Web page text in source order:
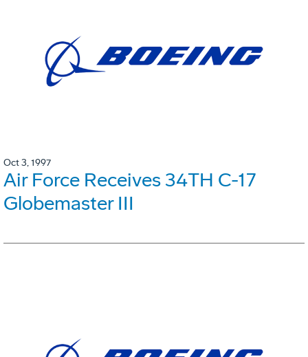
Oct 3, 1997
Air Force Receives 34TH C-17
Globemaster III